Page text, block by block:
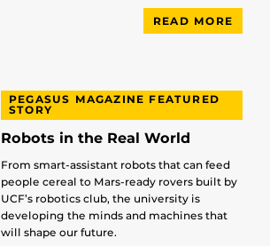
READ MORE
PEGASUS MAGAZINE FEATURED
STORY
Robots in the Real World
From smart-assistant robots that can feed
people cereal to Mars-ready rovers built by
UCF’s robotics club, the university is
developing the minds and machines that
will shape our future.